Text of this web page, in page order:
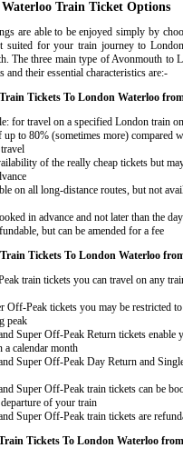
Train Ticket Options
are able to be enjoyed simply by
suited for your train journey to
The three main type of Avonmouth to
and their essential characteristics are:-
Tickets To London Waterloo
for travel on a specified London train
up to 80% (sometimes more) compared
of the really cheap tickets but
on all long-distance routes, but not
in advance and not later than the
but can be amended for a fee
Tickets To London Waterloo
train tickets you can travel on any
Off-Peak tickets you may be restricted
peak
Super Off-Peak Return tickets enable
a calendar month
Super Off-Peak Day Return and
Super Off-Peak train tickets can be
of your train
Super Off-Peak train tickets are
Tickets To London Waterloo